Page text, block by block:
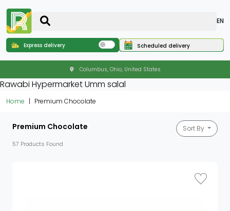
EN
Express delivery Scheduled delivery
Columbus, Ohio, United States
Rawabi Hypermarket Umm salal
Home Premium Chocolate
Premium Chocolate
57 Products Found
Sort By